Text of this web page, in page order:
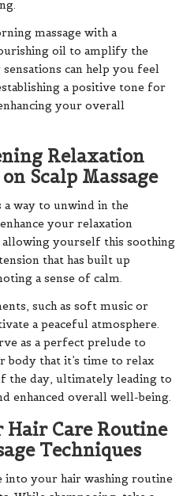
massage with a
oil to amplify the
can help you feel
a positive tone for
your overall
Relaxation
Scalp Massage
a way to unwind in the
your relaxation
yourself this soothing
that has built up
a sense of calm.
such as soft music or
a peaceful atmosphere.
as a perfect prelude to
body that it’s time to relax
the day, ultimately leading to
enhanced overall well-being.
Hair Care Routine
Techniques
into your hair washing routine